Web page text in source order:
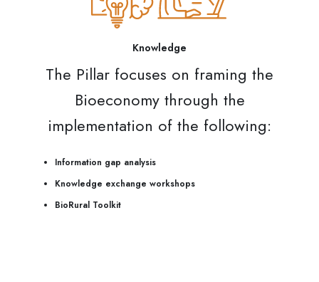
Knowledge
The Pillar focuses on framing the
Bioeconomy through the
implementation of the following:
Information gap analysis
Knowledge exchange workshops
BioRural Toolkit